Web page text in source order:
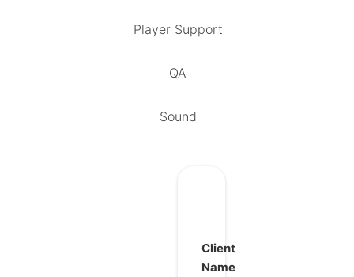
Player Support
QA
Sound
Revolution
Client
Name